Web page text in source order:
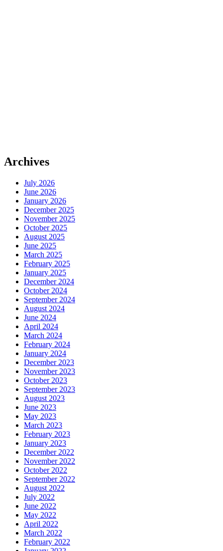
Archives
July 2026
June 2026
January 2026
December 2025
November 2025
October 2025
August 2025
June 2025
March 2025
February 2025
January 2025
December 2024
October 2024
September 2024
August 2024
June 2024
April 2024
March 2024
February 2024
January 2024
December 2023
November 2023
October 2023
September 2023
August 2023
June 2023
May 2023
March 2023
February 2023
January 2023
December 2022
November 2022
October 2022
September 2022
August 2022
July 2022
June 2022
May 2022
April 2022
March 2022
February 2022